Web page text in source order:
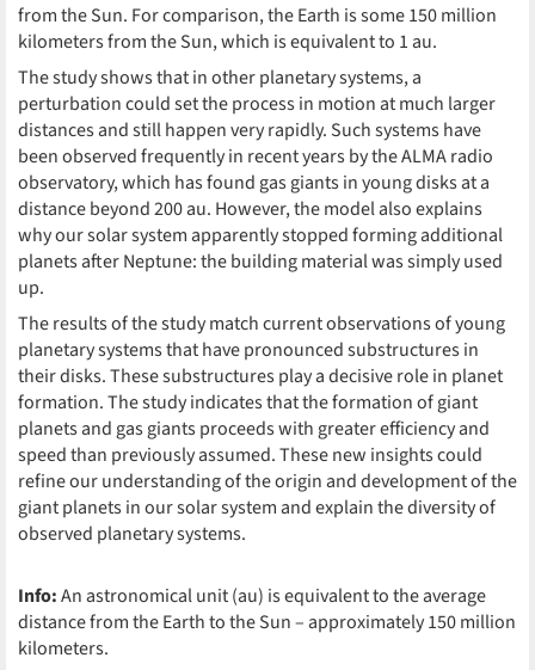
from the Sun. For comparison, the Earth is some 150 million
kilometers from the Sun, which is equivalent to 1 au.
The study shows that in other planetary systems, a
perturbation could set the process in motion at much larger
distances and still happen very rapidly. Such systems have
been observed frequently in recent years by the ALMA radio
observatory, which has found gas giants in young disks at a
distance beyond 200 au. However, the model also explains
why our solar system apparently stopped forming additional
planets after Neptune: the building material was simply used
up.
The results of the study match current observations of young
planetary systems that have pronounced substructures in
their disks. These substructures play a decisive role in planet
formation. The study indicates that the formation of giant
planets and gas giants proceeds with greater efficiency and
speed than previously assumed. These new insights could
refine our understanding of the origin and development of the
giant planets in our solar system and explain the diversity of
observed planetary systems.
Info:An astronomical unit (au) is equivalent to the average
distance from the Earth to the Sun – approximately 150 million
kilometers.